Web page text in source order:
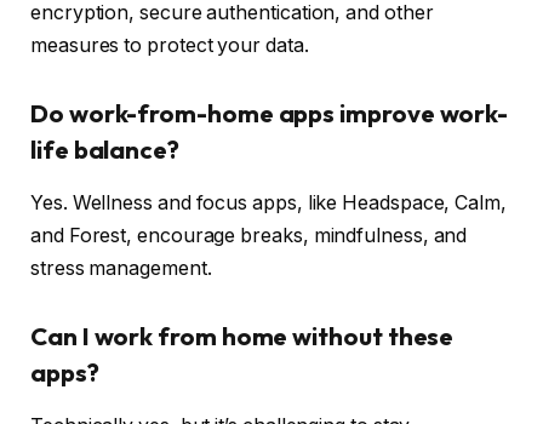
encryption, secure authentication, and other
measures to protect your data.
Do work-from-home apps improve work-
life balance?
Yes. Wellness and focus apps, like Headspace, Calm,
and Forest, encourage breaks, mindfulness, and
stress management.
Can I work from home without these
apps?